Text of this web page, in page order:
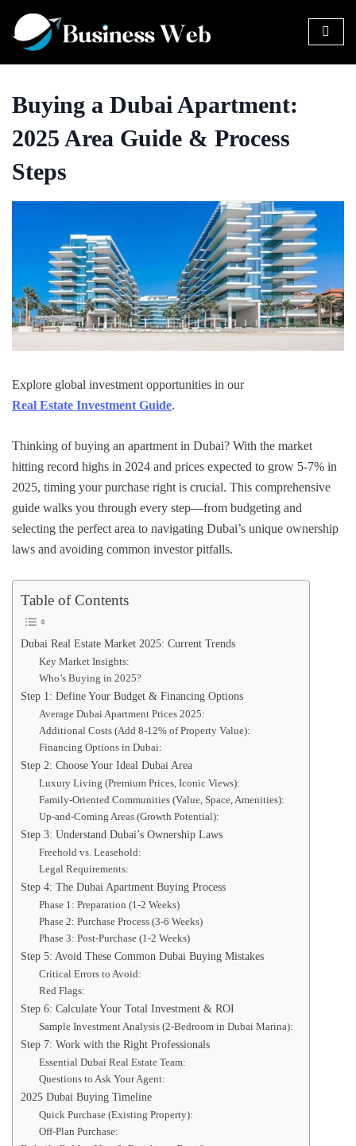
Buying a Dubai Apartment:
2025 Area Guide & Process
Steps
Explore global investment opportunities in our
Real Estate Investment Guide.
Thinking of buying an apartment in Dubai? With the market
hitting record highs in 2024 and prices expected to grow 5-7% in
2025, timing your purchase right is crucial. This comprehensive
guide walks you through every step—from budgeting and
selecting the perfect area to navigating Dubai’s unique ownership
laws and avoiding common investor pitfalls.
Table of Contents
Dubai Real Estate Market 2025: Current Trends
Key Market Insights:
Who’s Buying in 2025?
Step 1: Define Your Budget & Financing Options
Average Dubai Apartment Prices 2025:
Additional Costs (Add 8-12% of Property Value):
Financing Options in Dubai:
Step 2: Choose Your Ideal Dubai Area
Luxury Living (Premium Prices, Iconic Views):
Family-Oriented Communities (Value, Space, Amenities):
Up-and-Coming Areas (Growth Potential):
Step 3: Understand Dubai’s Ownership Laws
Freehold vs. Leasehold:
Legal Requirements:
Step 4: The Dubai Apartment Buying Process
Phase 1: Preparation (1-2 Weeks)
Phase 2: Purchase Process (3-6 Weeks)
Phase 3: Post-Purchase (1-2 Weeks)
Step 5: Avoid These Common Dubai Buying Mistakes
Critical Errors to Avoid:
Red Flags:
Step 6: Calculate Your Total Investment & ROI
Sample Investment Analysis (2-Bedroom in Dubai Marina):
Step 7: Work with the Right Professionals
Essential Dubai Real Estate Team:
Questions to Ask Your Agent:
2025 Dubai Buying Timeline
Quick Purchase (Existing Property):
Off-Plan Purchase: